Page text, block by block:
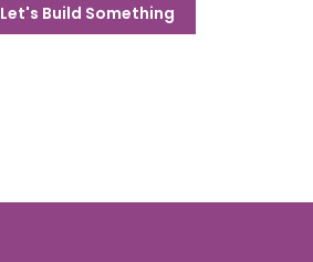
Let's Build Something